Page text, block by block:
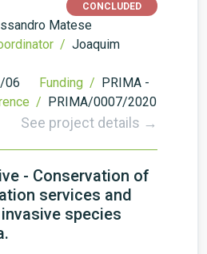
CONCLUDED
Matese
/ Joaquim
06 Funding / PRIMA -
/ PRIMA/0007/2020
See project details →
- Conservation of
services and
species